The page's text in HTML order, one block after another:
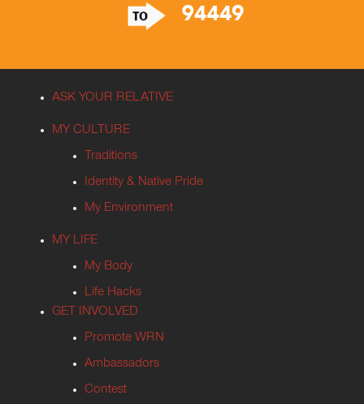
ASK YOUR RELATIVE
MY CULTURE
Traditions
Identity & Native Pride
My Environment
MY LIFE
My Body
Life Hacks
GET INVOLVED
Promote WRN
Ambassadors
Contest